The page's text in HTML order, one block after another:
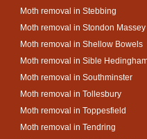
Moth removal in Stebbing
Moth removal in Stondon Massey
Moth removal in Shellow Bowels
Moth removal in Sible
Moth removal in Southminster
Moth removal in Tollesbury
Moth removal in Toppesfield
Moth removal in Tendring